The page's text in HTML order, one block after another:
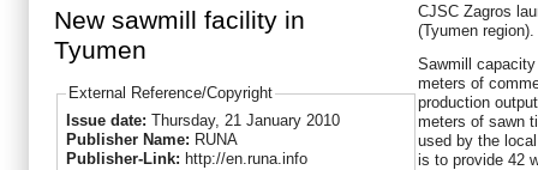
New sawmill facility in
Tyumen
External Reference/Copyright
Issue date: Thursday, 21 January 2010
Publisher Name: RUNA
Publisher-Link: http://en.runa.info
CJSC Zagros
(Tyumen region).
Sawmill
meters of
production
meters of sawn
used by the
is to provide 42